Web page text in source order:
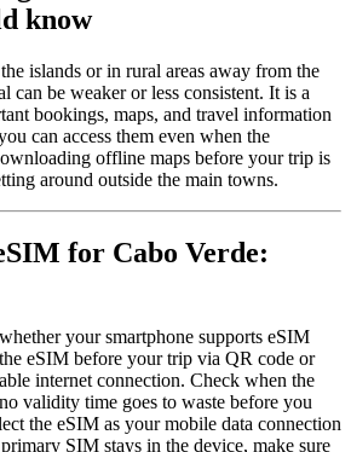
know
islands or in rural areas away from the
can be weaker or less consistent. It is a
bookings, maps, and travel information
can access them even when the
offline maps before your trip is
around outside the main towns.
for Cabo Verde:
your smartphone supports eSIM
eSIM before your trip via QR code or
internet connection. Check when the
validity time goes to waste before you
the eSIM as your mobile data connection
SIM stays in the device, make sure